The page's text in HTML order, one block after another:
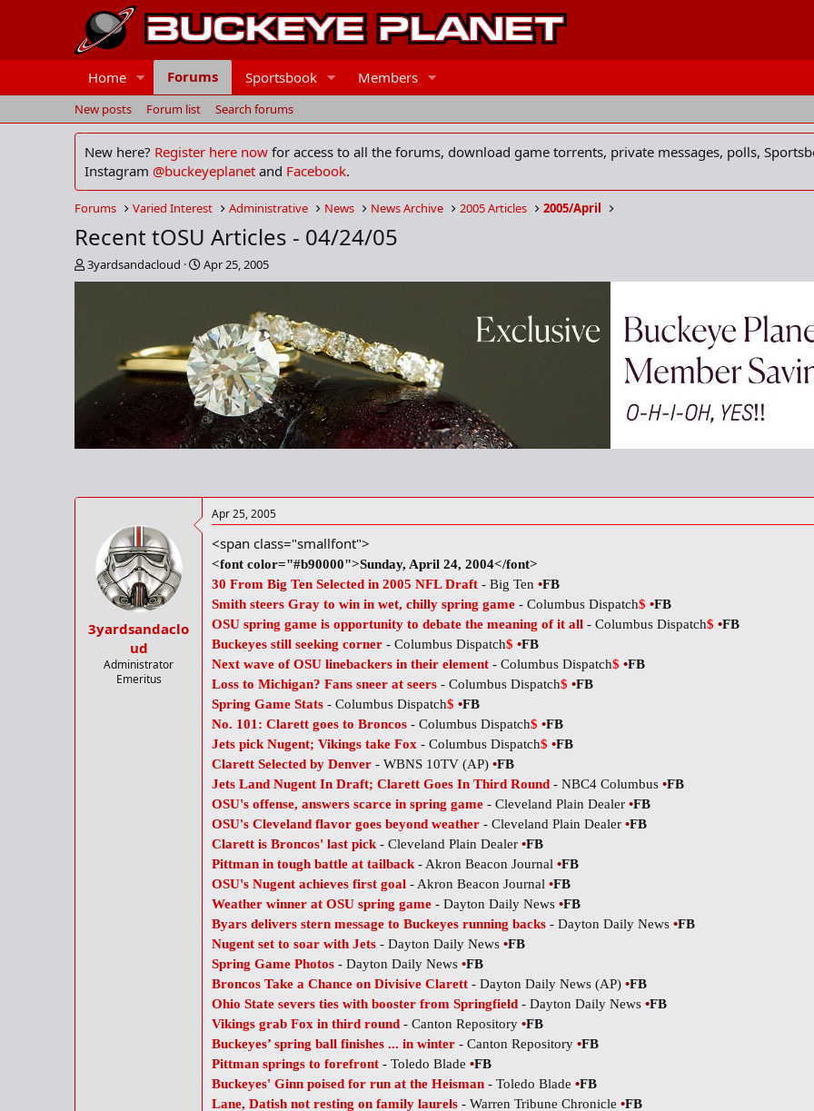
Home Forums Sportsbook Members
New posts Forum list Search forums
New here? Register here now for access to all the forums, download game torrents, private messages, polls,
Instagram @buckeyeplanet and Facebook.
Forums Varied Interest Administrative News News Archive 2005 Articles 2005/April
Recent tOSU Articles - 04/24/05
T
h
a
3yardsandacloud
S
t
t
d
a
t
e
Apr 25, 2005
3yardsandaclo
ud
Administrator
Emeritus
Apr 25, 2005
<span class="smallfont">
<font color="#b90000">Sunday, April 24, 2004</font>
30 From Big Ten Selected in 2005 NFL Draft - Big Ten •FB
Smith steers Gray to win in wet, chilly spring game - Columbus Dispatch$ •FB
OSU spring game is opportunity to debate the meaning of it all - Columbus Dispatch$ •FB
Buckeyes still seeking corner - Columbus Dispatch$ •FB
Next wave of OSU linebackers in their element - Columbus Dispatch$ •FB
Loss to Michigan? Fans sneer at seers - Columbus Dispatch$ •FB
Spring Game Stats - Columbus Dispatch$ •FB
No. 101: Clarett goes to Broncos - Columbus Dispatch$ •FB
Jets pick Nugent; Vikings take Fox - Columbus Dispatch$ •FB
Clarett Selected by Denver - WBNS 10TV (AP) •FB
Jets Land Nugent In Draft; Clarett Goes In Third Round - NBC4 Columbus •FB
OSU's offense, answers scarce in spring game - Cleveland Plain Dealer •FB
OSU's Cleveland flavor goes beyond weather - Cleveland Plain Dealer •FB
Clarett is Broncos' last pick- Cleveland Plain Dealer •FB
Pittman in tough battle at tailback- Akron Beacon Journal •FB
OSU's Nugent achieves first goal - Akron Beacon Journal •FB
Weather winner at OSU spring game - Dayton Daily News •FB
Byars delivers stern message to Buckeyes running backs - Dayton Daily News •FB
Nugent set to soar with Jets - Dayton Daily News •FB
Spring Game Photos - Dayton Daily News •FB
Broncos Take a Chance on Divisive Clarett - Dayton Daily News (AP) •FB
Ohio State severs ties with booster from Springfield - Dayton Daily News •FB
Vikings grab Fox in third round - Canton Repository •FB
Buckeyes’ spring ball finishes ... in winter - Canton Repository •FB
Pittman springs to forefront - Toledo Blade •FB
Buckeyes' Ginn poised for run at the Heisman - Toledo Blade •FB
Lane, Datish not resting on family laurels - Warren Tribune Chronicle •FB